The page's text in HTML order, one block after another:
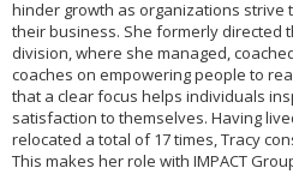
hinder growth as organizations
their business. She formerly directed
division, where she managed,
coaches on empowering people to
that a clear focus helps individuals
satisfaction to themselves. Having
relocated a total of 17 times, Tracy
This makes her role with IMPACT